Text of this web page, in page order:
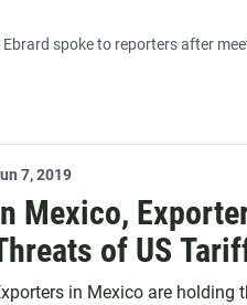
spoke to reporters after
7, 2019
Mexico,
of US
in Mexico are holding